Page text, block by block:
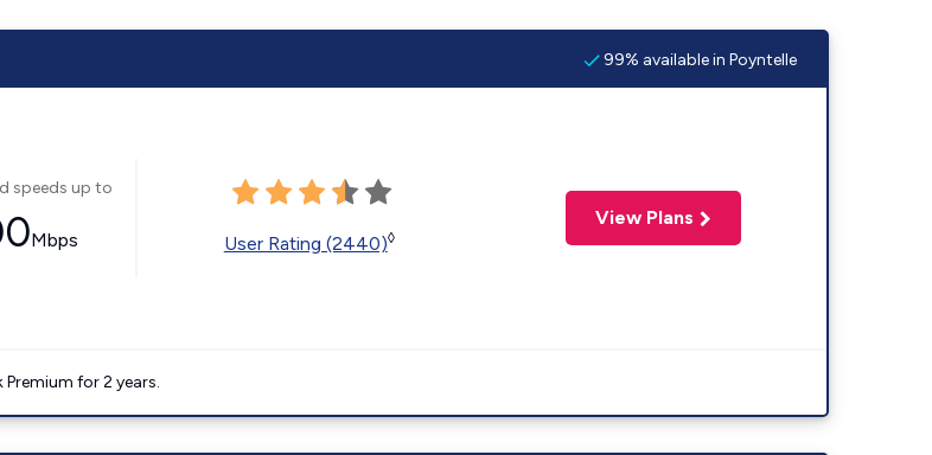
99% available in Poyntelle
speeds up to
Mbps User Rating (2440)◊
View Plans
for 2 years.